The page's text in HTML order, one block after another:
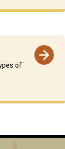
of